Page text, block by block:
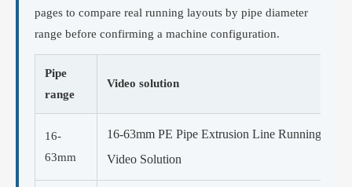
pages to compare real running layouts by pipe diameter
range before confirming a machine configuration.
Pipe
range
Video solution
16-
63mm
16-63mm PE Pipe Extrusion Line Running
Video Solution